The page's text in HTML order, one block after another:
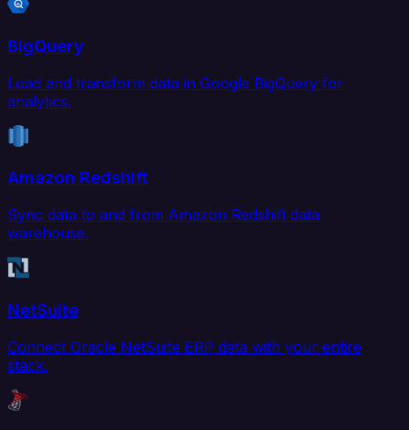
BigQuery
Load and transform data in Google BigQuery for
analytics.
Amazon Redshift
Sync data to and from Amazon Redshift data
warehouse.
NetSuite
Connect Oracle NetSuite ERP data with your entire
stack.